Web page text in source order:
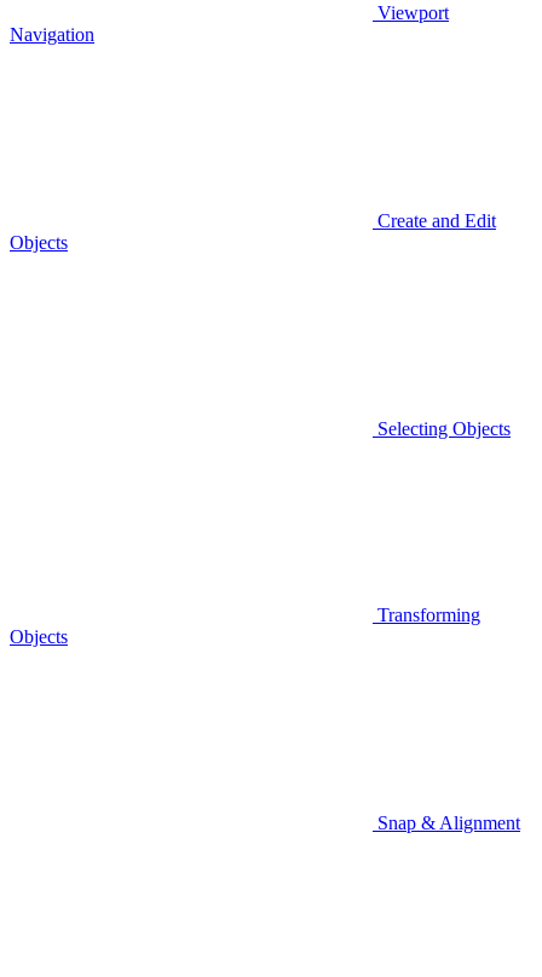
Viewport
Navigation
Create and Edit
Objects
Selecting Objects
Transforming
Objects
Snap & Alignment